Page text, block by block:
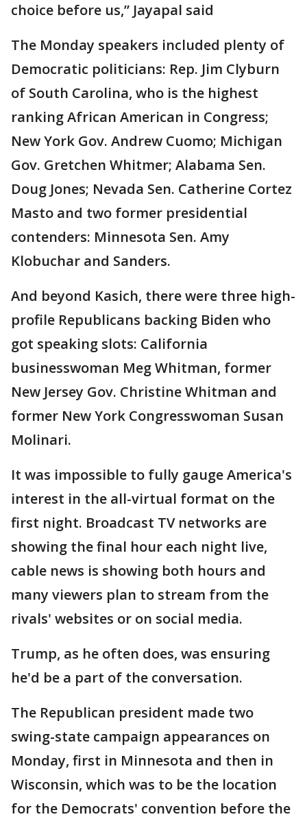
choice before us,” Jayapal said
The Monday speakers included plenty of
Democratic politicians: Rep. Jim Clyburn
of South Carolina, who is the highest
ranking African American in Congress;
New York Gov. Andrew Cuomo; Michigan
Gov. Gretchen Whitmer; Alabama Sen.
Doug Jones; Nevada Sen. Catherine Cortez
Masto and two former presidential
contenders: Minnesota Sen. Amy
Klobuchar and Sanders.
And beyond Kasich, there were three high-
profile Republicans backing Biden who
got speaking slots: California
businesswoman Meg Whitman, former
New Jersey Gov. Christine Whitman and
former New York Congresswoman Susan
Molinari.
It was impossible to fully gauge America's
interest in the all-virtual format on the
first night. Broadcast TV networks are
showing the final hour each night live,
cable news is showing both hours and
many viewers plan to stream from the
rivals' websites or on social media.
Trump, as he often does, was ensuring
he'd be a part of the conversation.
The Republican president made two
swing-state campaign appearances on
Monday, first in Minnesota and then in
Wisconsin, which was to be the location
for the Democrats' convention before the